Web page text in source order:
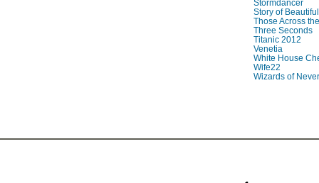
Stormdancer
Story of
Those Across
Three Seconds
Titanic 2012
Venetia
White House
Wife22
Wizards of